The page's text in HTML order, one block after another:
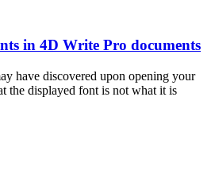
in 4D Write Pro documents
have discovered upon opening your
the displayed font is not what it is